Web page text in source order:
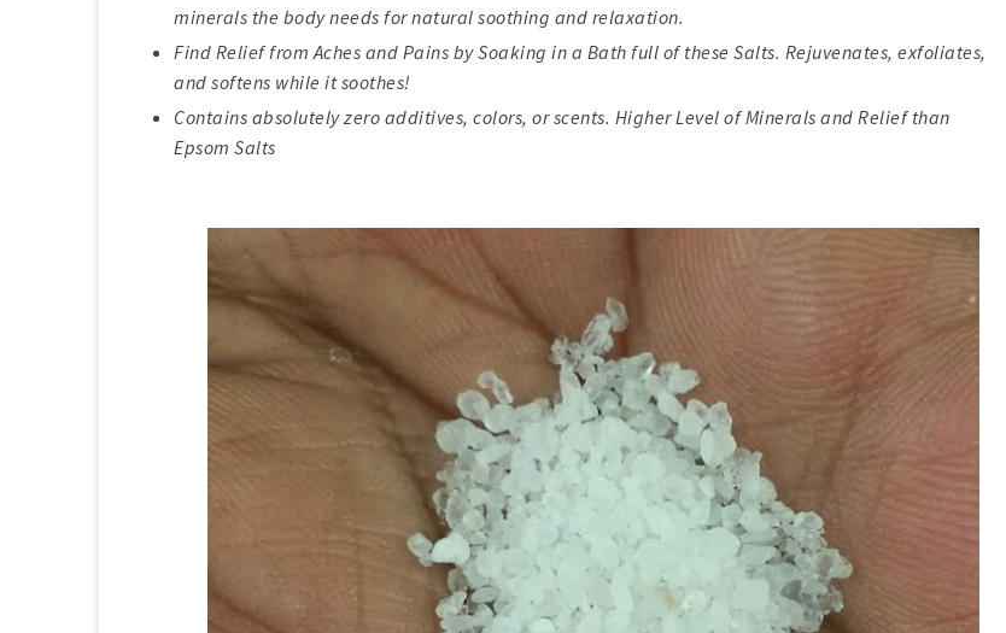
minerals the body needs for natural soothing and relaxation.
Find Relief from Aches and Pains by Soaking in a Bath full of these Salts. Rejuvenates, exfoliates,
and softens while it soothes!
Contains absolutely zero additives, colors, or scents. Higher Level of Minerals and Relief than
Epsom Salts